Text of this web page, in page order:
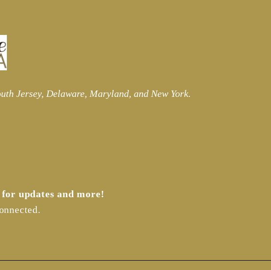
Jersey, Delaware, Maryland, and New York.
for updates and more!